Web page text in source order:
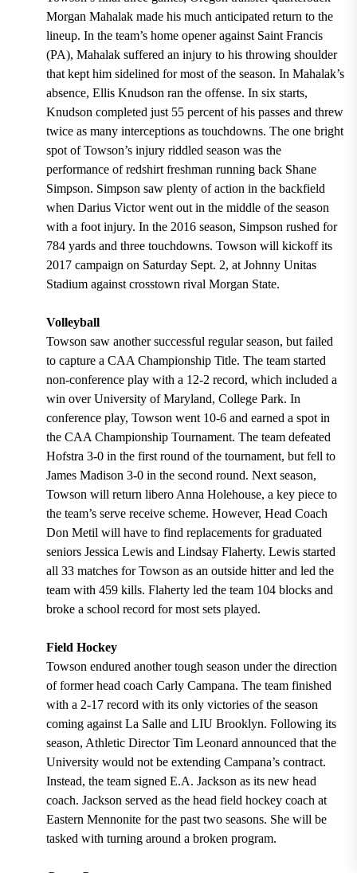
Morgan Mahalak made his much anticipated return to the
lineup. In the team’s home opener against Saint Francis
(PA), Mahalak suffered an injury to his throwing shoulder
that kept him sidelined for most of the season. In Mahalak’s
absence, Ellis Knudson ran the offense. In six starts,
Knudson completed just 55 percent of his passes and threw
twice as many interceptions as touchdowns. The one bright
spot of Towson’s injury riddled season was the
performance of redshirt freshman running back Shane
Simpson. Simpson saw plenty of action in the backfield
when Darius Victor went out in the middle of the season
with a foot injury. In the 2016 season, Simpson rushed for
784 yards and three touchdowns. Towson will kickoff its
2017 campaign on Saturday Sept. 2, at Johnny Unitas
Stadium against crosstown rival Morgan State.
Volleyball
Towson saw another successful regular season, but failed
to capture a CAA Championship Title. The team started
non-conference play with a 12-2 record, which included a
win over University of Maryland, College Park. In
conference play, Towson went 10-6 and earned a spot in
the CAA Championship Tournament. The team defeated
Hofstra 3-0 in the first round of the tournament, but fell to
James Madison 3-0 in the second round. Next season,
Towson will return libero Anna Holehouse, a key piece to
the team’s serve receive scheme. However, Head Coach
Don Metil will have to find replacements for graduated
seniors Jessica Lewis and Lindsay Flaherty. Lewis started
all 33 matches for Towson as an outside hitter and led the
team with 459 kills. Flaherty led the team 104 blocks and
broke a school record for most sets played.
Field Hockey
Towson endured another tough season under the direction
of former head coach Carly Campana. The team finished
with a 2-17 record with its only victories of the season
coming against La Salle and LIU Brooklyn. Following its
season, Athletic Director Tim Leonard announced that the
University would not be extending Campana’s contract.
Instead, the team signed E.A. Jackson as its new head
coach. Jackson served as the head field hockey coach at
Eastern Mennonite for the past two seasons. She will be
tasked with turning around a broken program.